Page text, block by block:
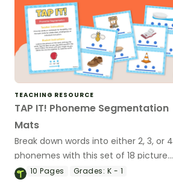
TEACHING RESOURCE
TAP IT! Phoneme Segmentation
Mats
Break down words into either 2, 3, or 4
phonemes with this set of 18 picture
cards.
10Pages Grades: K - 1